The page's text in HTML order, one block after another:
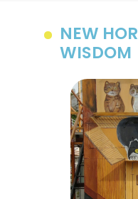
NEW
WISDOM